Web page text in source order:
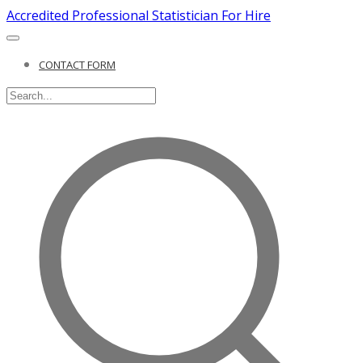
Accredited Professional Statistician For Hire
CONTACT FORM